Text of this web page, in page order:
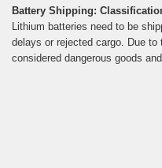
Battery Shipping:
Lithium batteries need to be
delays or rejected cargo. Due
considered dangerous goods